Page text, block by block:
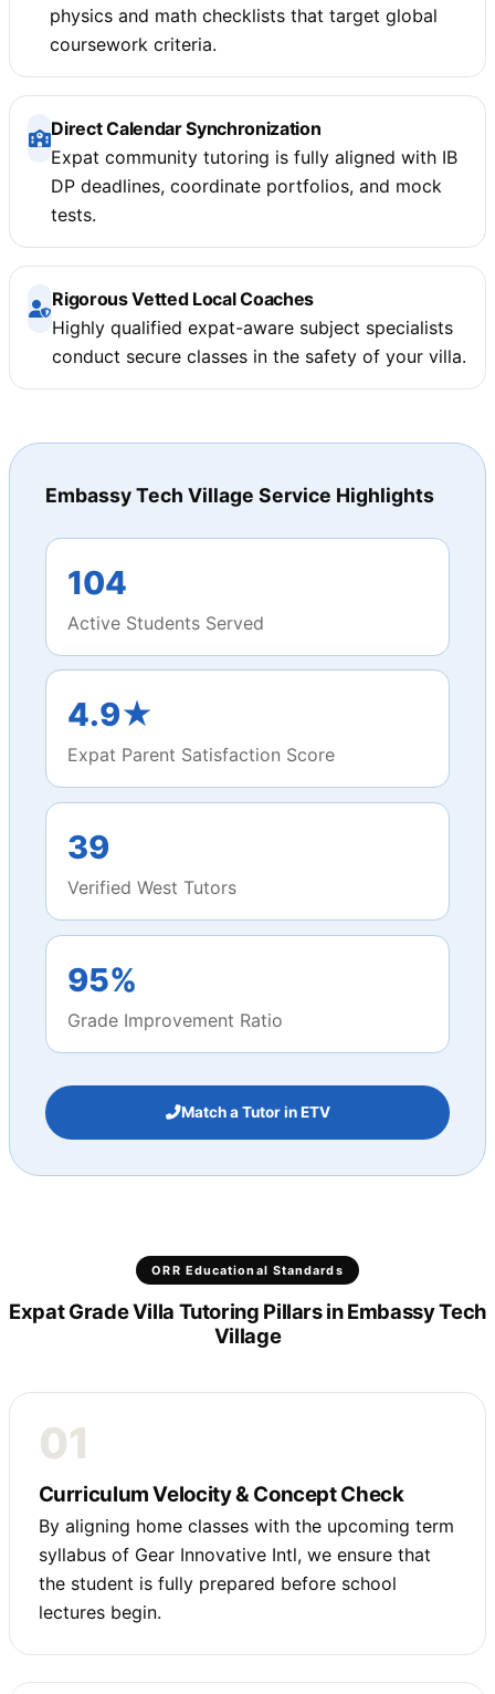
physics and math checklists that target global
coursework criteria.
Direct Calendar Synchronization
Expat community tutoring is fully aligned with IB
DP deadlines, coordinate portfolios, and mock
tests.
Rigorous Vetted Local Coaches
Highly qualified expat-aware subject specialists
conduct secure classes in the safety of your villa.
Embassy Tech Village Service Highlights
104
Active Students Served
4.9★
Expat Parent Satisfaction Score
39
Verified West Tutors
95%
Grade Improvement Ratio
Match a Tutor in ETV
ORR Educational Standards
Expat Grade Villa Tutoring Pillars in Embassy Tech
Village
01
Curriculum Velocity & Concept Check
By aligning home classes with the upcoming term
syllabus of Gear Innovative Intl, we ensure that
the student is fully prepared before school
lectures begin.